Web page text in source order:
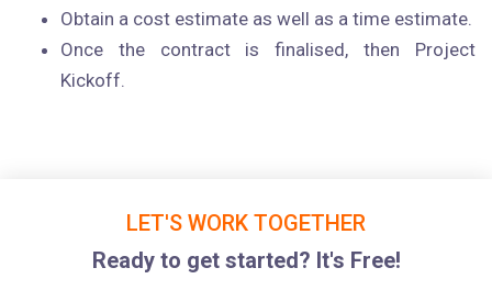
Obtain a cost estimate as well as a time estimate.
Once the contract is finalised, then Project
Kickoff.
LET'S WORK TOGETHER
Ready to get started? It's Free!